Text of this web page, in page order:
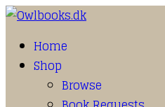
Home
Shop
Browse